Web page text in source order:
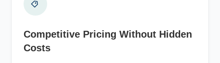
Competitive Pricing Without Hidden
Costs